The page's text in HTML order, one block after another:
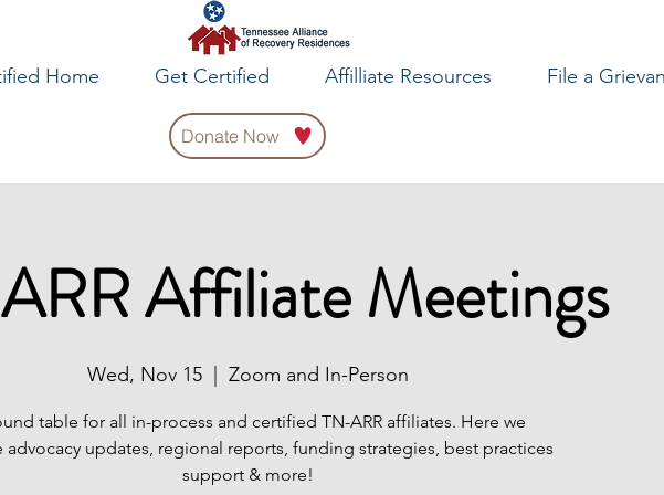
Home Get Certified Affilliate Resources File a
Donate Now
Affiliate Meetings
Wed, Nov 15
  |
Zoom and In-Person
table for all in-process and certified TN-ARR affiliates. Here we
advocacy updates, regional reports, funding strategies, best practices
support & more!